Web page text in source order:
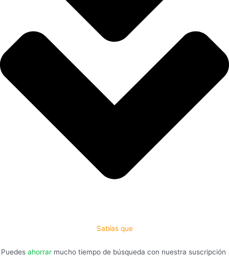
Sabías que
Puedes ahorrar mucho tiempo de búsqueda con nuestra suscripción